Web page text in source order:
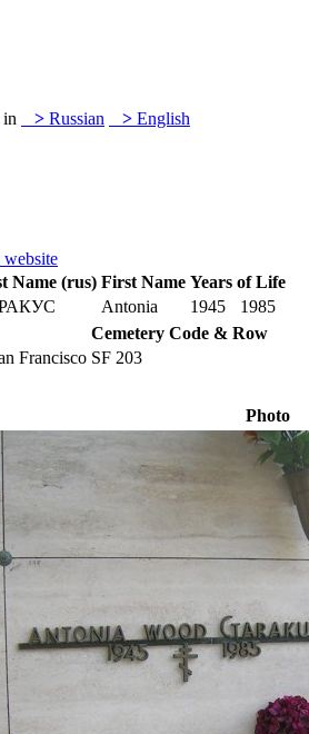
in
> Russian > English
website
Name (rus) First Name Years of Life
Antonia 1945
1985
Cemetery Code & Row
Francisco SF 203
Photo